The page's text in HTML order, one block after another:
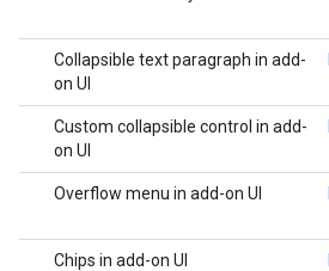
Collapsible text paragraph in add-
on UI
Custom collapsible control in add-
on UI
Overflow menu in add-on UI
Chips in add-on UI